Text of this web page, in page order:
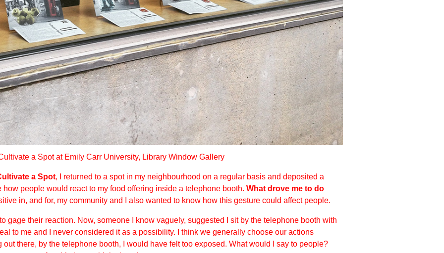
a Spot at Emily Carr University, Library Window Gallery
a Spot, I returned to a spot in my neighbourhood on a regular basis and deposited a
people would react to my food offering inside a telephone booth. What drove me to do
in, and for, my community and I also wanted to know how this gesture could affect people.
gage their reaction. Now, someone I know vaguely, suggested I sit by the telephone booth with
to me and I never considered it as a possibility. I think we generally choose our actions
there, by the telephone booth, I would have felt too exposed. What would I say to people?